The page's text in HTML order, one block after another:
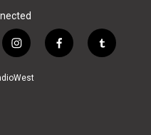
i
n
s
f
a
t
u